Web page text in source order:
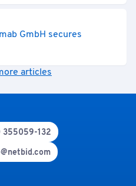
GmbH secures
articles
355059-132